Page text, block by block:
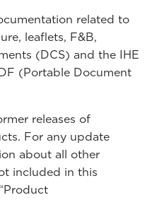
related to
leaflets, F&B,
(DCS) and the IHE
(Portable Document
releases of
For any update
about all other
included in this